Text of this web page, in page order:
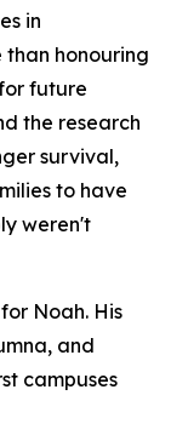
in
than honouring
future
the research
survival,
to have
weren't
Noah. His
and
campuses